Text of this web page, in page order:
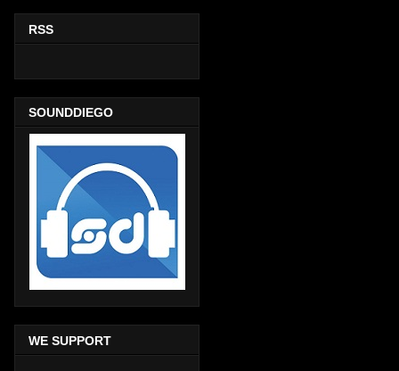
RSS
SOUNDDIEGO
WE SUPPORT